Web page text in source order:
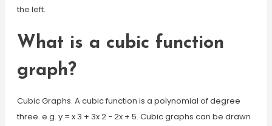
the left.
What is a cubic function
graph?
Cubic Graphs. A cubic function is a polynomial of degree
three. e.g. y = x 3 + 3x 2 − 2x + 5. Cubic graphs can be drawn